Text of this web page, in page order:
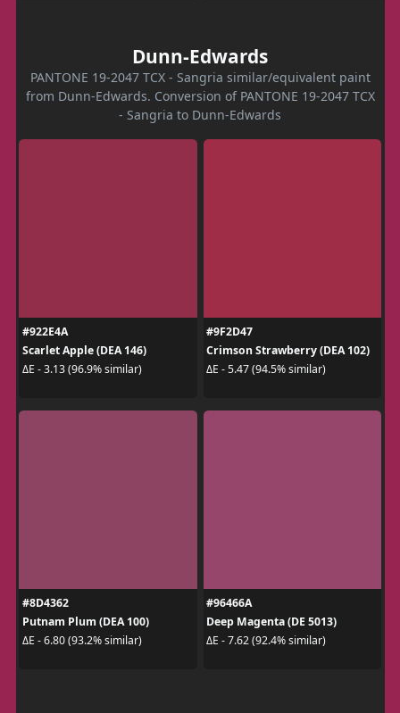
Dunn-Edwards
PANTONE 19-2047 TCX - Sangria similar/equivalent paint
from Dunn-Edwards. Conversion of PANTONE 19-2047 TCX
- Sangria to Dunn-Edwards
#922E4A
Scarlet Apple (DEA 146)
ΔE - 3.13 (96.9% similar)
#9F2D47
Crimson Strawberry (DEA 102)
ΔE - 5.47 (94.5% similar)
#8D4362
Putnam Plum (DEA 100)
ΔE - 6.80 (93.2% similar)
#96466A
Deep Magenta (DE 5013)
ΔE - 7.62 (92.4% similar)